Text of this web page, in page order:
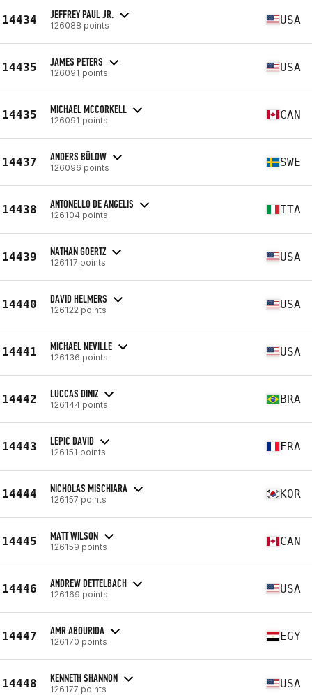
14434 JEFFREY PAUL JR.
126088 points USA
14435 JAMES PETERS
126091 points USA
14435 MICHAEL MCCORKELL
126091 points CAN
14437 ANDERS BÜLOW
126096 points SWE
14438 ANTONELLO DE ANGELIS
126104 points ITA
14439 NATHAN GOERTZ
126117 points USA
14440 DAVID HELMERS
126122 points USA
14441 MICHAEL NEVILLE
126136 points USA
14442 LUCCAS DINIZ
126144 points BRA
14443 LEPIC DAVID
126151 points FRA
14444 NICHOLAS MISCHIARA
126157 points KOR
14445 MATT WILSON
126159 points CAN
14446 ANDREW DETTELBACH
126169 points USA
14447 AMR ABOURIDA
126170 points EGY
14448 KENNETH SHANNON
126177 points USA